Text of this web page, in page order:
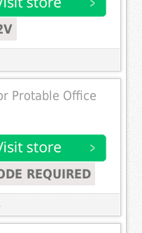
Protable Office
REQUIRED